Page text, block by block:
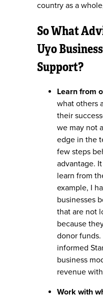
country as a
So What
Uyo
Support?
Learn from
what others
their
we may not
edge in the
few steps
advantage.
learn from
example, I
businesses
that are not
because
donor
informed
business
revenue
Work with